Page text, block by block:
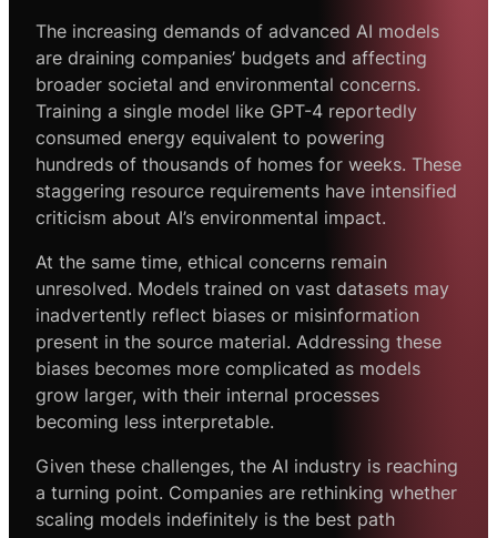
The increasing demands of advanced AI models
are draining companies’ budgets and affecting
broader societal and environmental concerns.
Training a single model like GPT-4 reportedly
consumed energy equivalent to powering
hundreds of thousands of homes for weeks. These
staggering resource requirements have intensified
criticism about AI’s environmental impact.
At the same time, ethical concerns remain
unresolved. Models trained on vast datasets may
inadvertently reflect biases or misinformation
present in the source material. Addressing these
biases becomes more complicated as models
grow larger, with their internal processes
becoming less interpretable.
Given these challenges, the AI industry is reaching
a turning point. Companies are rethinking whether
scaling models indefinitely is the best path